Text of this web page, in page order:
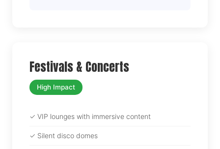
Festivals & Concerts
High Impact
✓ VIP lounges with immersive content
✓ Silent disco domes